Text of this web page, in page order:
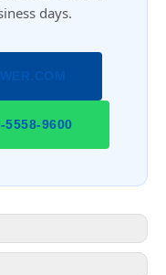
days.
5558-9600